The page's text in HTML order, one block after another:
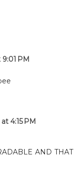
9:01 PM
4:15 PM
AND THAT